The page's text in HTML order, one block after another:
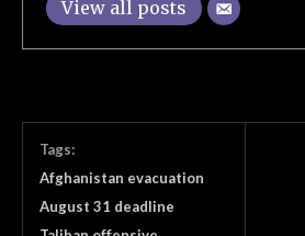
View all posts
Tags:
Afghanistan evacuation
August 31 deadline